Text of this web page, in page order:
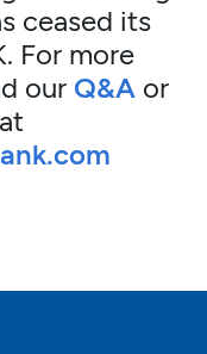
ceased its
For more
our Q&Aor